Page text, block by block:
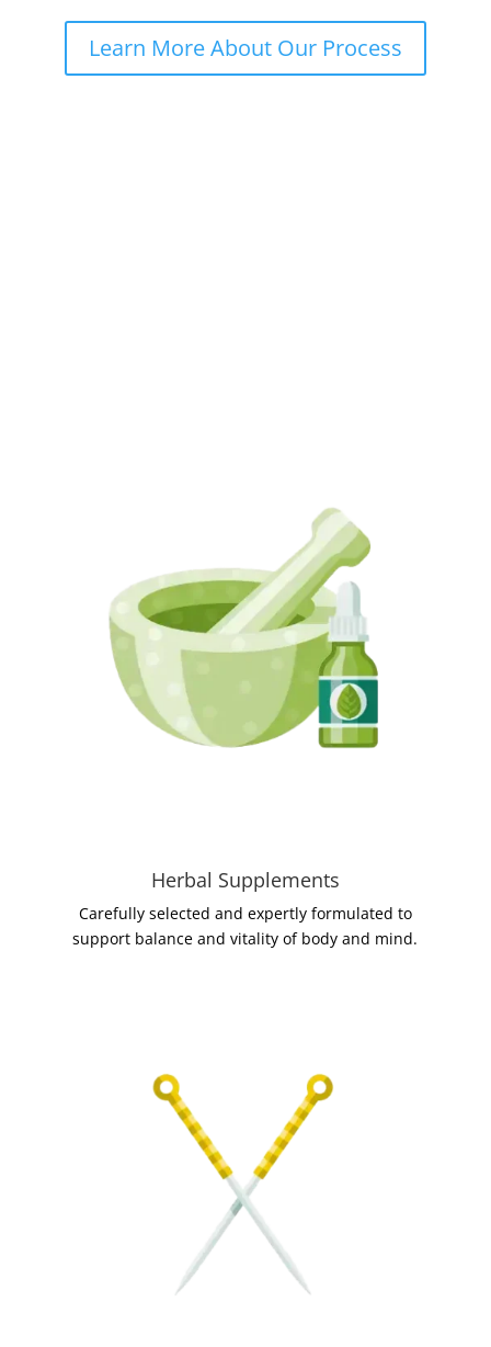
Learn More About Our Process
Herbal Supplements
Carefully selected and expertly formulated to
support balance and vitality of body and mind.